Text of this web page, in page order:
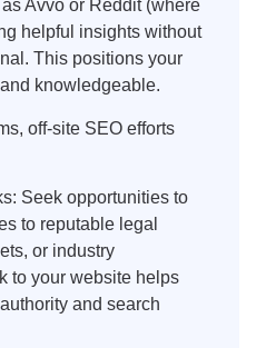
Avvo or Reddit (where
helpful insights without
This positions your
knowledgeable.
off-site SEO efforts
Seek opportunities to
to reputable legal
or industry
to your website helps
and search